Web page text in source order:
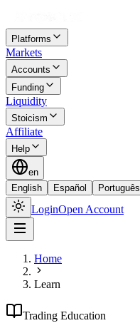
Platforms
Markets
Accounts
Funding
Liquidity
Stoicism
Affiliate
Help
en
English
Español Português
LoginOpen Account
Home
Learn
Trading Education